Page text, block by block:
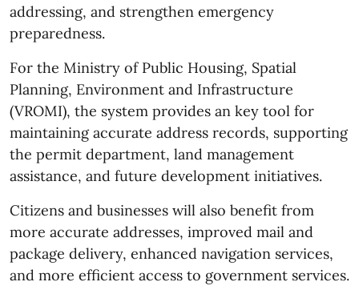
addressing, and strengthen emergency
preparedness.
For the Ministry of Public Housing, Spatial
Planning, Environment and Infrastructure
(VROMI), the system provides an key tool for
maintaining accurate address records, supporting
the permit department, land management
assistance, and future development initiatives.
Citizens and businesses will also benefit from
more accurate addresses, improved mail and
package delivery, enhanced navigation services,
and more efficient access to government services.